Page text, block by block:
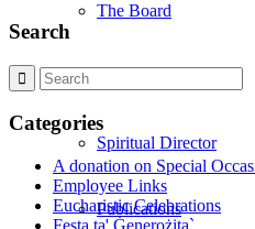
The Board
Spiritual Director
Publications
Search
Categories
A donation on Special
Employee Links
Eucharistic Celebrations
Festa ta' Ġenerożita`